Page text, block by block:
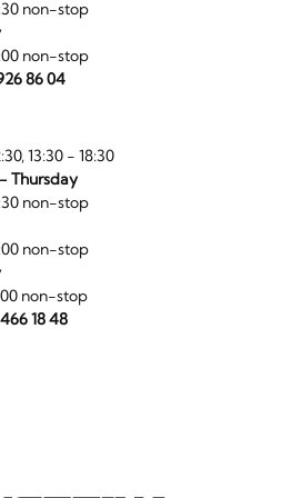
non-stop
non-stop
86 04
13:30 - 18:30
Thursday
non-stop
non-stop
non-stop
18 48